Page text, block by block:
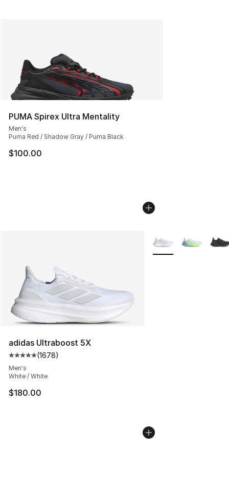
PUMA Spirex Ultra Mentality
Men's
Puma Red / Shadow Gray / Puma Black
$100.00
adidas Ultraboost 5X
Average customer rating - [5 out of 5 stars], 1678
(1678)
Men's
White / White
$180.00
More Colors